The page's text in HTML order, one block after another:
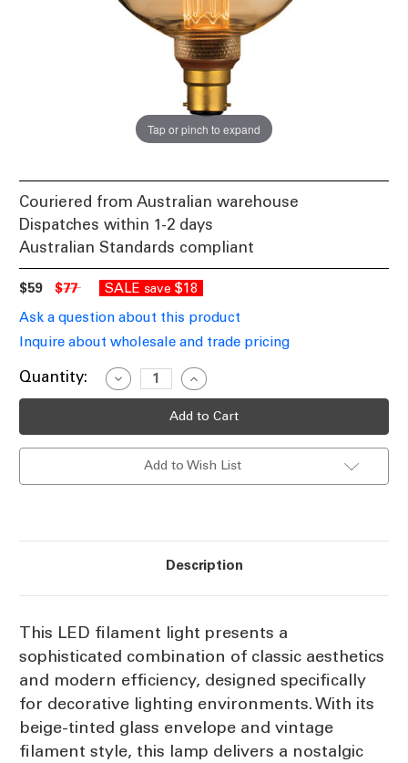
Tap or pinch to expand
Couriered from Australian warehouse
Dispatches within 1-2 days
Australian Standards compliant
$59 $77 SALE save $18
Ask a question about this product
Inquire about wholesale and trade pricing
Current
Quantity:
Decrease
Quantity
of
125mm
Increase
Quantity
of
LED
125mm
B22
Add to Wish List
Description
This LED filament light presents a
sophisticated combination of classic aesthetics
and modern efficiency, designed specifically
for decorative lighting environments. With its
beige-tinted glass envelope and vintage
filament style, this lamp delivers a nostalgic